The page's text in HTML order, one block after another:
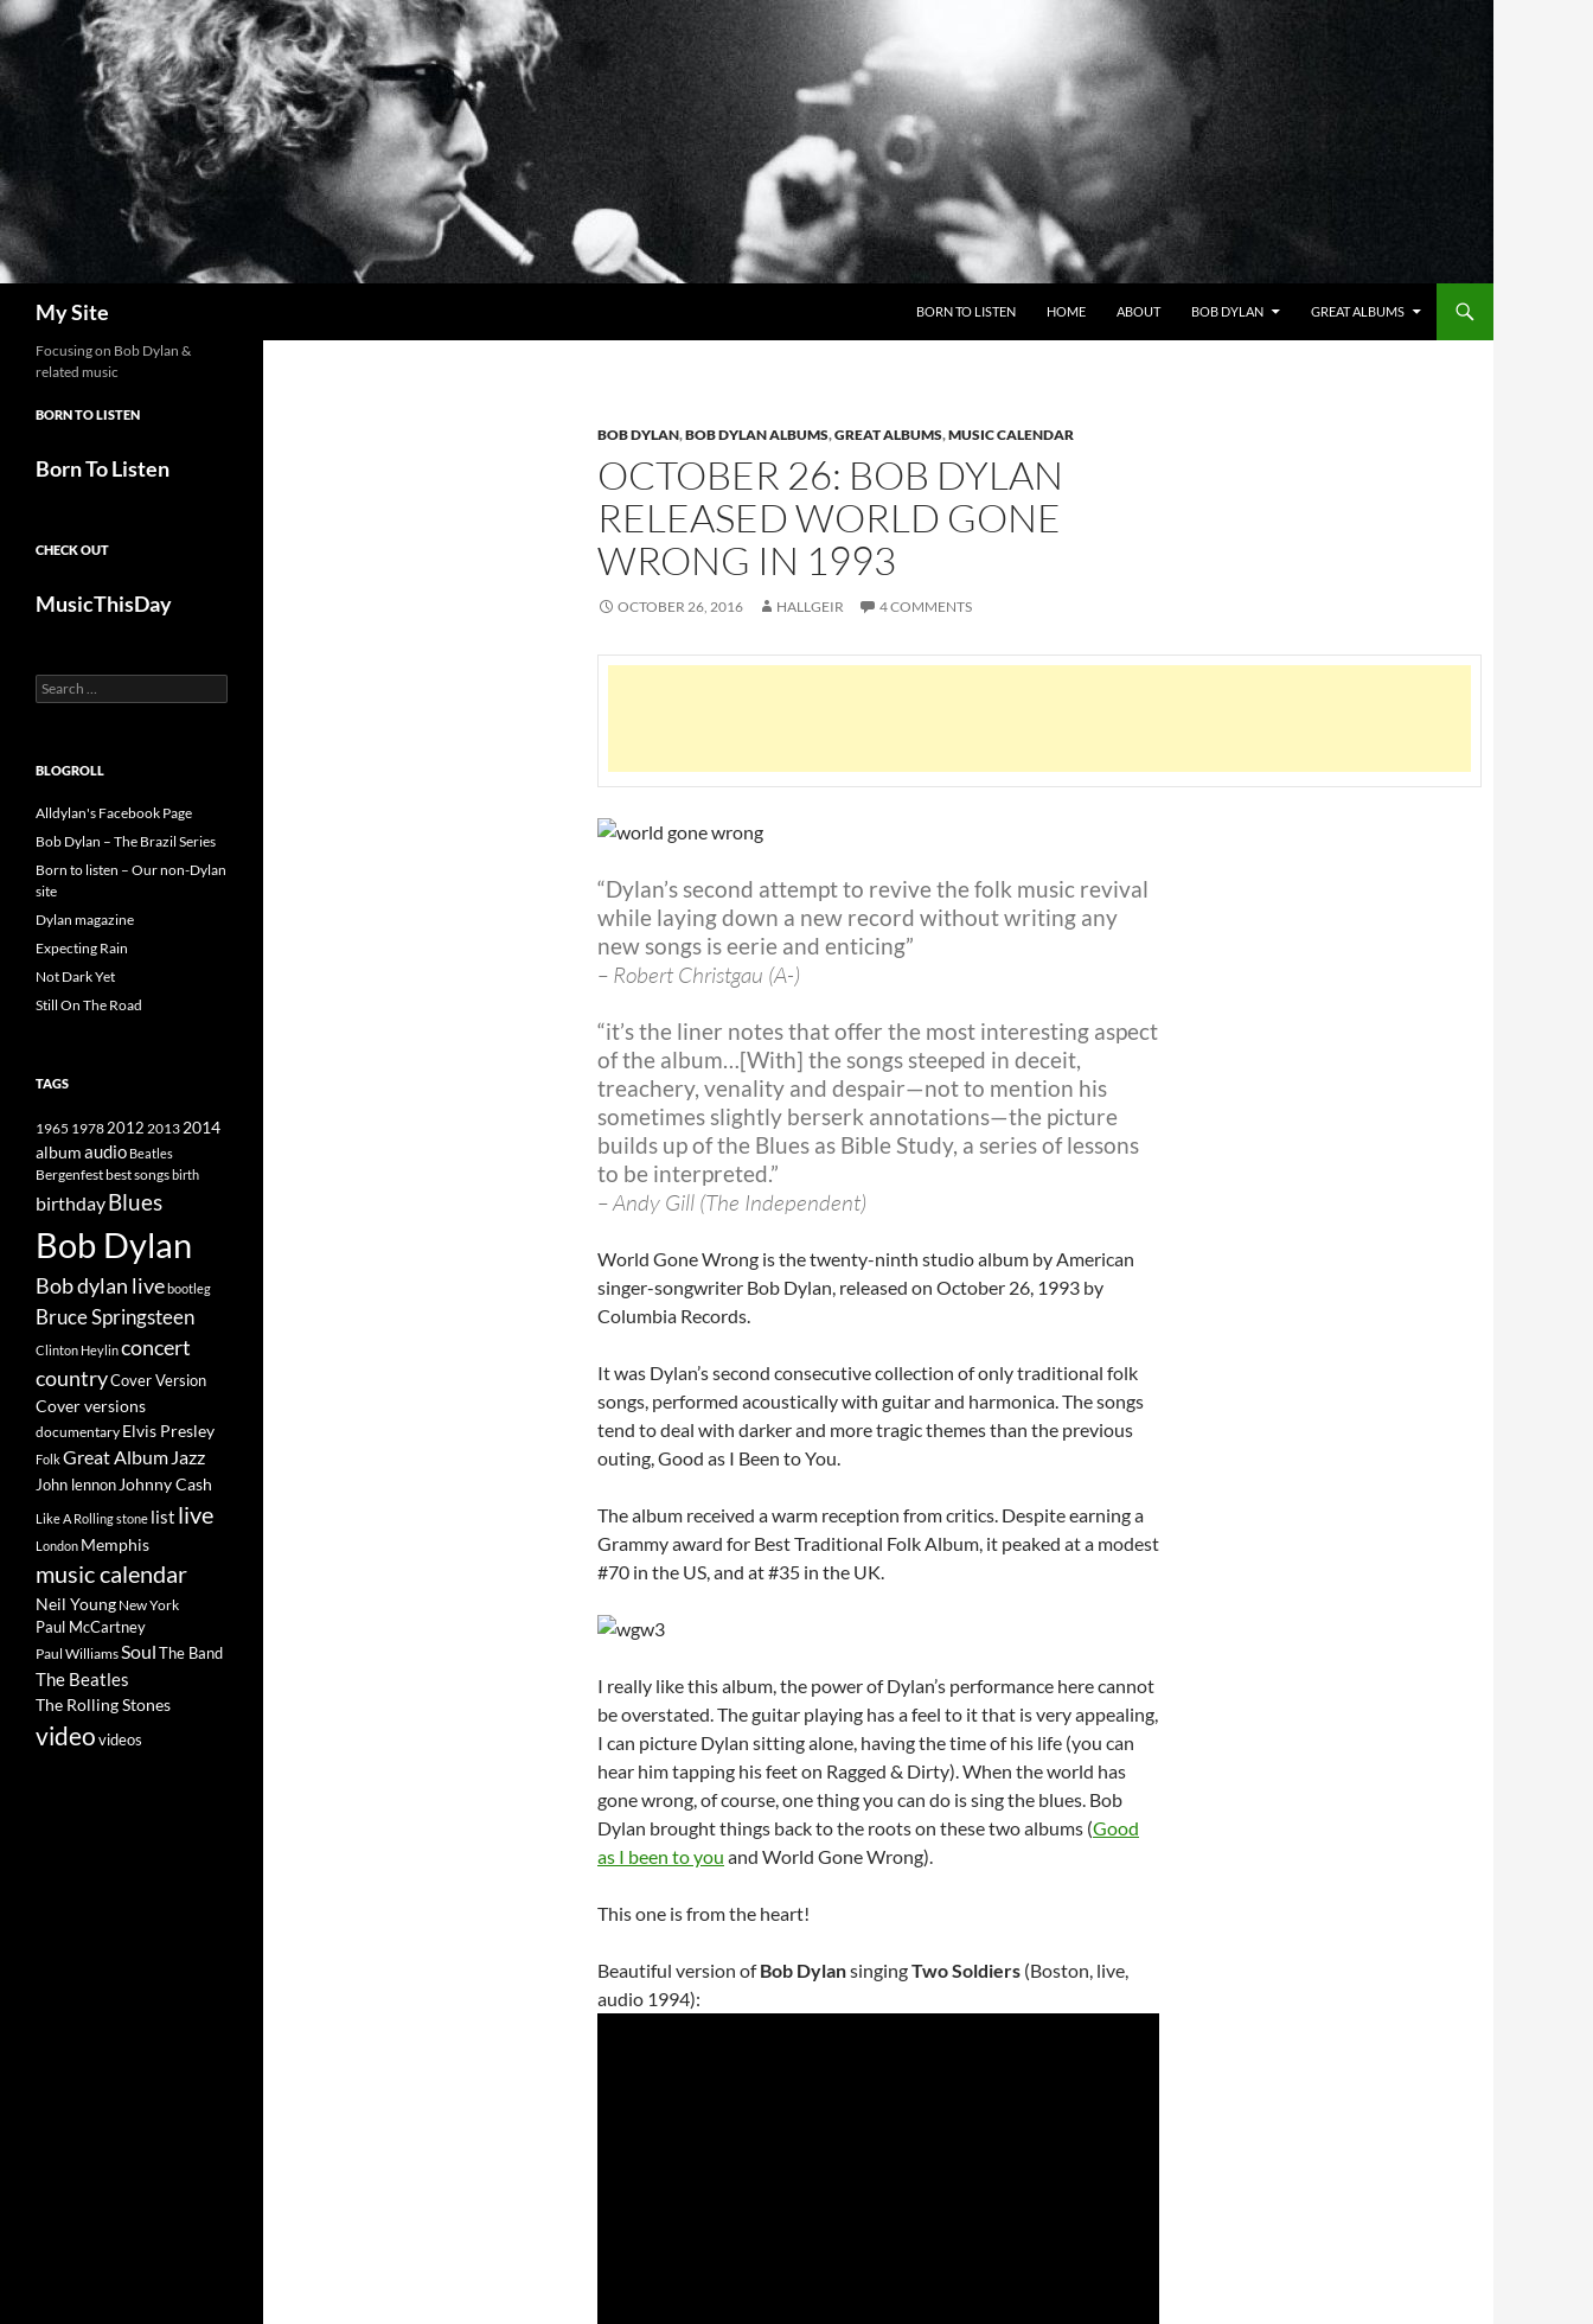
Skip
to
content
My Site BORN TO LISTEN HOME ABOUT BOB DYLAN GREAT ALBUMS
BOB DYLAN,BOB DYLAN ALBUMS,GREAT ALBUMS,MUSIC CALENDAR
OCTOBER 26: BOB DYLAN
RELEASED WORLD GONE
WRONG IN 1993
OCTOBER 26, 2016 HALLGEIR 4 COMMENTS
“Dylan’s second attempt to revive the folk music revival
while laying down a new record without writing any
new songs is eerie and enticing”
– Robert Christgau (A-)
“it’s the liner notes that offer the most interesting aspect
of the album…[With] the songs steeped in deceit,
treachery, venality and despair—not to mention his
sometimes slightly berserk annotations—the picture
builds up of the Blues as Bible Study, a series of lessons
to be interpreted.”
– Andy Gill (The Independent)
World Gone Wrong is the twenty-ninth studio album by American
singer-songwriter Bob Dylan, released on October 26, 1993 by
Columbia Records.
It was Dylan’s second consecutive collection of only traditional folk
songs, performed acoustically with guitar and harmonica. The songs
tend to deal with darker and more tragic themes than the previous
outing, Good as I Been to You.
The album received a warm reception from critics. Despite earning a
Grammy award for Best Traditional Folk Album, it peaked at a modest
#70 in the US, and at #35 in the UK.
I really like this album, the power of Dylan’s performance here cannot
be overstated. The guitar playing has a feel to it that is very appealing,
I can picture Dylan sitting alone, having the time of his life (you can
hear him tapping his feet on Ragged & Dirty). When the world has
gone wrong, of course, one thing you can do is sing the blues. Bob
Dylan brought things back to the roots on these two albums (Good
as I been to you and World Gone Wrong).
This one is from the heart!
Beautiful version ofBob DylansingingTwo Soldiers (Boston, live,
audio 1994):
Focusing on Bob Dylan &
related music
BORN TO LISTEN
Born To Listen
CHECK OUT
MusicThisDay
Search
for:
BLOGROLL
Alldylan's Facebook Page
Bob Dylan – The Brazil Series
Born to listen – Our non-Dylan
site
Dylan magazine
Expecting Rain
Not Dark Yet
Still On The Road
TAGS
1965 19782012 2013 2014
albumaudio Beatles
Bergenfestbest songsbirth
birthdayBlues
Bob Dylan
Bob dylan livebootleg
Bruce Springsteen
Clinton Heylinconcert
countryCover Version
Cover versions
documentary Elvis Presley
FolkGreat Album Jazz
John lennon Johnny Cash
Like A Rolling stone list live
London Memphis
music calendar
Neil Young New York
Paul McCartney
Paul WilliamsSoulThe Band
The Beatles
The Rolling Stones
videovideos